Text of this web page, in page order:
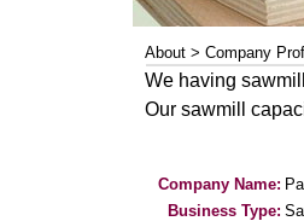
About > Company
We having
Our sawmill
Company Name:
Business Type: